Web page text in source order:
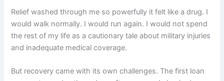
Relief washed through me so powerfully it felt like a drug. I
would walk normally. I would run again. I would not spend
the rest of my life as a cautionary tale about military injuries
and inadequate medical coverage.
But recovery came with its own challenges. The first loan